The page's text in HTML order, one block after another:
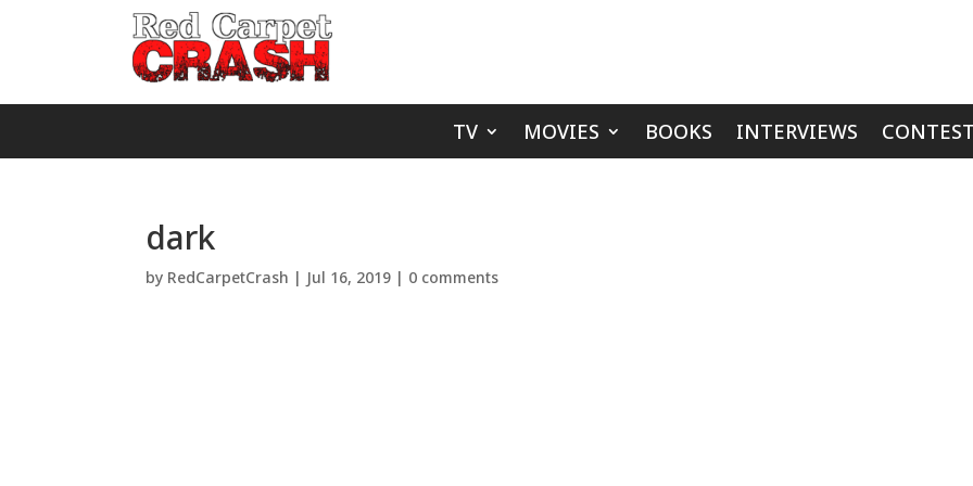
TV MOVIES BOOKS INTERVIEWS
dark
by RedCarpetCrash | Jul 16, 2019 | 0 comments